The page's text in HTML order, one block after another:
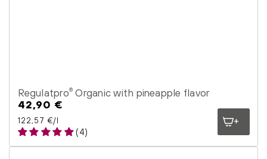
Regulatpro® Organic with pineapple flavor
Regular
price
42,90 €
Unit price
122,57 €/
per l
(4)